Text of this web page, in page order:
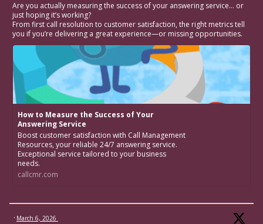
Are you actually measuring the success of your answering service… or
just hoping it’s working?
From first call resolution to customer satisfaction, the right metrics tell
you if you’re delivering a great experience—or missing opportunities.
How to Measure the Success of Your
Answering Service
Boost customer satisfaction with Call Management
Resources, your reliable 24/7 answering service.
Exceptional service tailored to your business
needs.
callcmr.com
· March 6, 2026